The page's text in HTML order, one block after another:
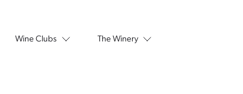
Wine Clubs The Winery